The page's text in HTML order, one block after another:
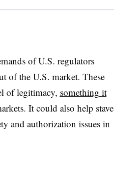
of U.S. regulators
of the U.S. market. These
of legitimacy, something it
It could also help stave
and authorization issues in